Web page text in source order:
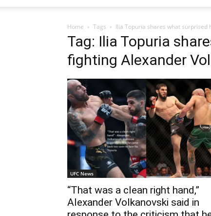
Home Tags Ilia Topuria shares what surprised
Tag: Ilia Topuria
fighting Alexander
UFC News
“That was a clean right hand,”
Alexander Volkanovski said in